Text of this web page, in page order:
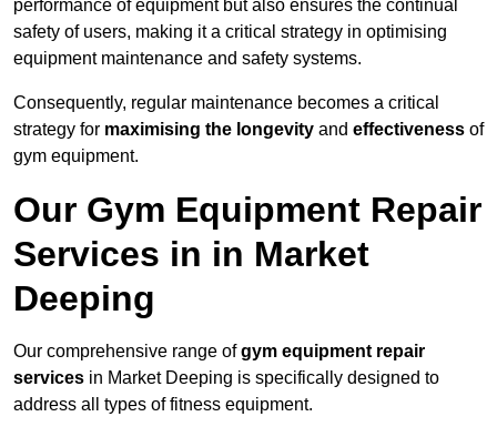
performance of equipment but also ensures the continual
safety of users, making it a critical strategy in optimising
equipment maintenance and safety systems.
Consequently, regular maintenance becomes a critical
strategy for maximising the longevity and effectiveness of
gym equipment.
Our Gym Equipment Repair
Services in in Market
Deeping
Our comprehensive range ofgym equipment repair
services in Market Deeping is specifically designed to
address all types of fitness equipment.